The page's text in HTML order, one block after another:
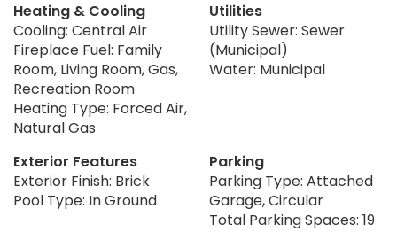
Heating & Cooling
Cooling: Central Air
Fireplace Fuel: Family
Room, Living Room, Gas,
Recreation Room
Heating Type: Forced Air,
Natural Gas
Utilities
Utility Sewer: Sewer
(Municipal)
Water: Municipal
Exterior Features
Exterior Finish: Brick
Pool Type: In Ground
Parking
Parking Type: Attached
Garage, Circular
Total Parking Spaces: 19